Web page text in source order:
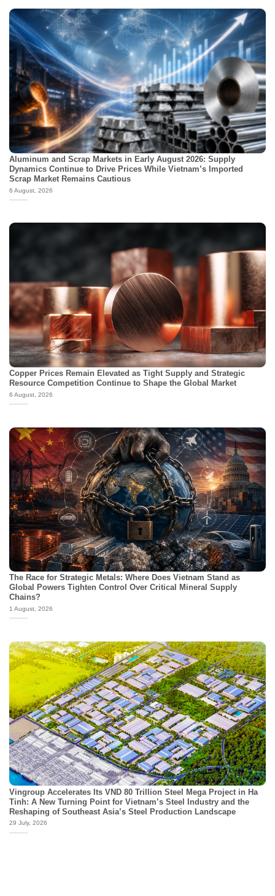
Aluminum and Scrap Markets in Early August 2026: Supply
Dynamics Continue to Drive Prices While Vietnam’s Imported
Scrap Market Remains Cautious
6 August, 2026
Copper Prices Remain Elevated as Tight Supply and Strategic
Resource Competition Continue to Shape the Global Market
6 August, 2026
The Race for Strategic Metals: Where Does Vietnam Stand as
Global Powers Tighten Control Over Critical Mineral Supply
Chains?
1 August, 2026
Vingroup Accelerates Its VND 80 Trillion Steel Mega Project in Ha
Tinh: A New Turning Point for Vietnam’s Steel Industry and the
Reshaping of Southeast Asia’s Steel Production Landscape
29 July, 2026